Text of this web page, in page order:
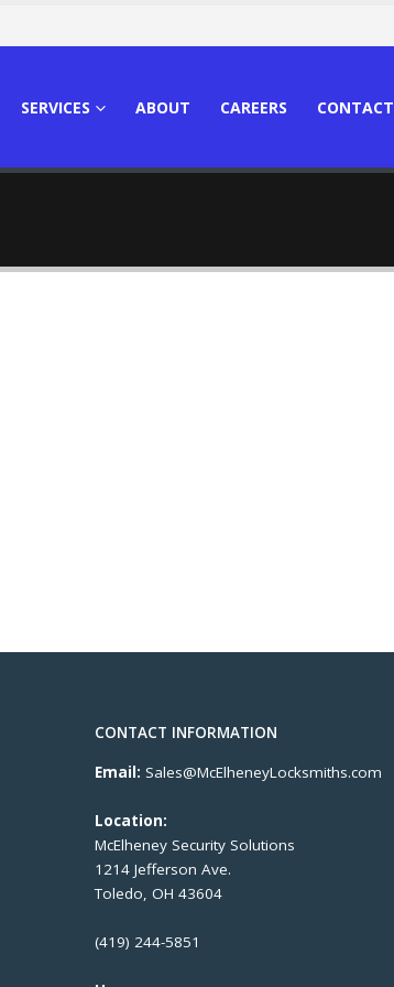
SERVICES ABOUT CAREERS CONTACT
CONTACT INFORMATION
Email: Sales@McElheneyLocksmiths.com
Location:
McElheney Security Solutions
1214 Jefferson Ave.
Toledo, OH 43604
(419) 244-5851